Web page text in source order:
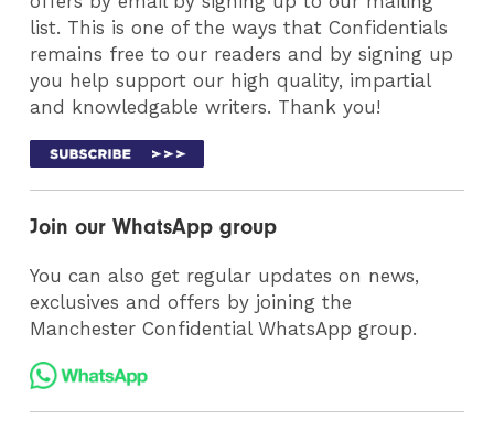
list. This is one of the ways that Confidentials
remains free to our readers and by signing up
you help support our high quality, impartial
and knowledgable writers. Thank you!
Join our WhatsApp group
You can also get regular updates on news,
exclusives and offers by joining the
Manchester Confidential WhatsApp group.